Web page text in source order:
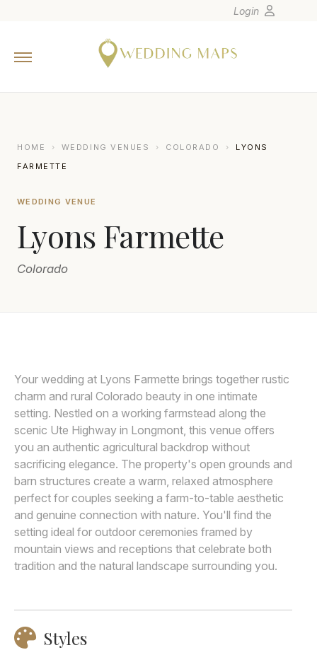
Europe
Canada
Latin America
Oceania
Asia
Join
Login
HOME › WEDDING VENUES › COLORADO ›
LYONS
FARMETTE
WEDDING VENUE
Lyons Farmette
Colorado
Your wedding at Lyons Farmette brings together rustic
charm and rural Colorado beauty in one intimate
setting. Nestled on a working farmstead along the
scenic Ute Highway in Longmont, this venue offers
you an authentic agricultural backdrop without
sacrificing elegance. The property's open grounds and
barn structures create a warm, relaxed atmosphere
perfect for couples seeking a farm-to-table aesthetic
and genuine connection with nature. You'll find the
setting ideal for outdoor ceremonies framed by
mountain views and receptions that celebrate both
tradition and the natural landscape surrounding you.
Styles